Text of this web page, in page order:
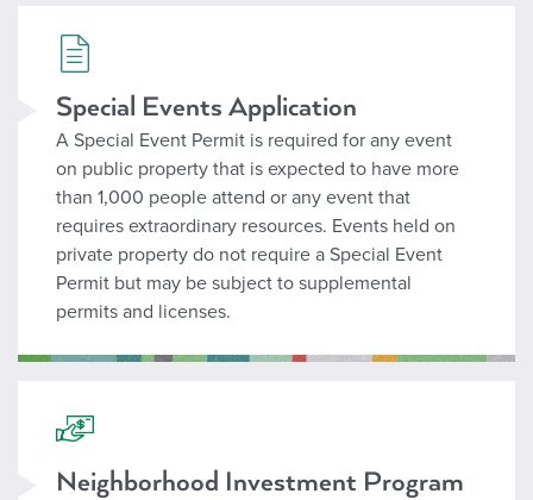
Special Events Application
A Special Event Permit is required for any event
on public property that is expected to have more
than 1,000 people attend or any event that
requires extraordinary resources. Events held on
private property do not require a Special Event
Permit but may be subject to supplemental
permits and licenses.
Neighborhood Investment Program